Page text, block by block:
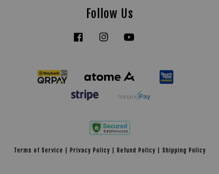
Follow Us
Facebook Instagram
Terms of Service Privacy Policy Refund Policy Shipping Policy